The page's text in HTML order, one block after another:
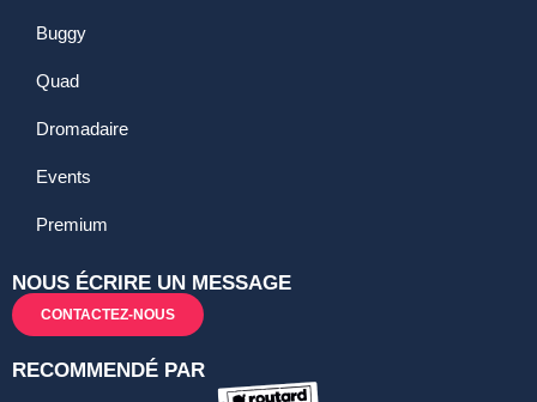
Buggy
Quad
Dromadaire
Events
Premium
NOUS ÉCRIRE UN MESSAGE
CONTACTEZ-NOUS
RECOMMENDÉ PAR